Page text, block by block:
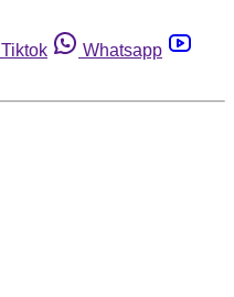
Tiktok
Whatsapp